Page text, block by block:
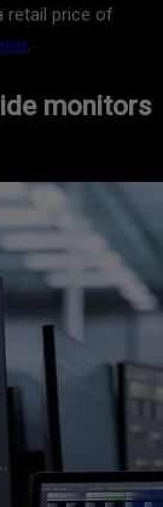
retail price of
.
monitors